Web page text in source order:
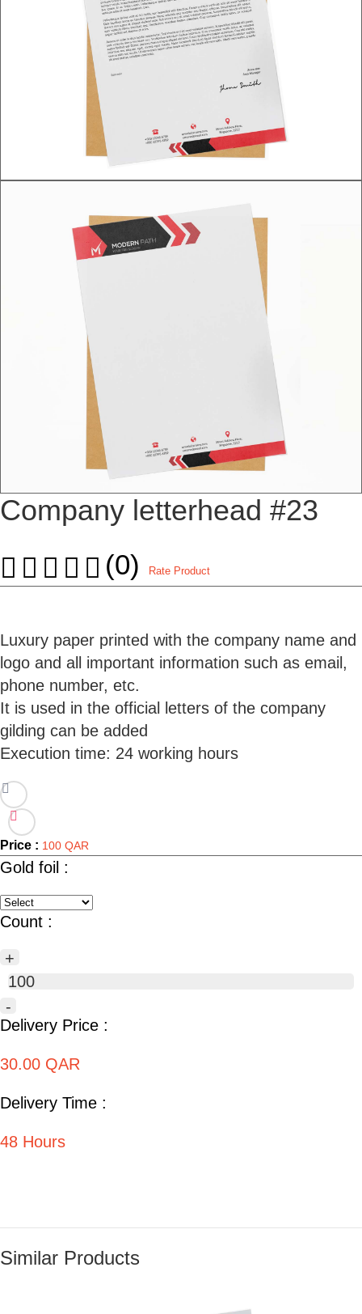
Company letterhead #23
(0) Rate Product
Luxury paper printed with the company name and
logo and all important information such as email,
phone number, etc.
It is used in the official letters of the company
gilding can be added
Price : 100 QAR
Gold foil :
Count :
+
100
-
Delivery Price :
30.00 QAR
Delivery Time :
48 Hours
Similar Products